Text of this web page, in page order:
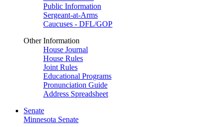
Public Information
Sergeant-at-Arms
Caucuses - DFL/GOP
Other Information
House Journal
House Rules
Joint Rules
Educational Programs
Pronunciation Guide
Address Spreadsheet
Senate
Minnesota Senate